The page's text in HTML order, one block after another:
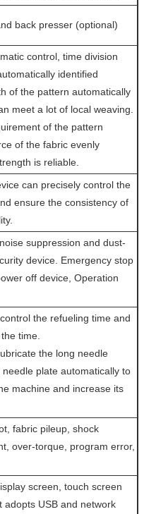
back presser (optional)
control, time division
identified
of the pattern automatically
meet a lot of local weaving.
of the pattern
of the fabric evenly
is reliable.
can precisely control the
ensure the consistency of
suppression and dust-
device. Emergency stop
off device, Operation
the refueling time and
time.
the long needle
plate automatically to
machine and increase its
fabric pileup, shock
over-torque, program error,
screen, touch screen
adopts USB and network